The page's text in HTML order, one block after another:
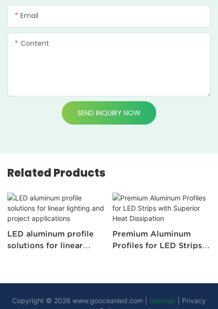
Email
Content
SEND INQUIRY NOW
Related Products
LED aluminum profile
solutions for linear
Premium Aluminum
Profiles for LED Strips
Copyright © 2026 www.gooceanled.com Sitemap
Privacy